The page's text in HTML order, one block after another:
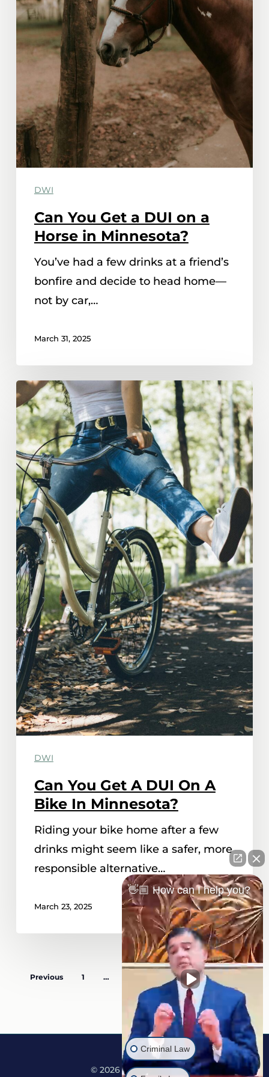
DWI
Can You Get a DUI on a
Horse in Minnesota?
You’ve had a few drinks at a friend’s
bonfire and decide to head home—
not by car,…
March 31, 2025
Can
You
Get
A
DUI
On
A
Bike
In
Minnesota?
DWI
Can You Get A DUI On A
Bike In Minnesota?
Riding your bike home after a few
drinks might seem like a safer, more
responsible alternative…
March 23, 2025
Previous 1 … 7 8
© 2026 Martine Law.
👋🏼 How can I help you?
Criminal Law